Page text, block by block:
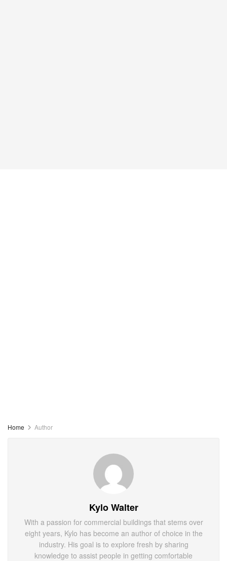
Home Author
Kylo Walter
With a passion for commercial buildings that stems over
eight years, Kylo has become an author of choice in the
industry. His goal is to explore fresh by sharing
knowledge to assist people in getting comfortable